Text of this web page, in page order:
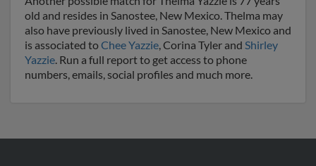
old and resides in Sanostee, New Mexico. Thelma may
also have previously lived in Sanostee, New Mexico and
is associated toChee Yazzie, Corina Tyler and Shirley
Yazzie. Run a full report to get access to phone
numbers, emails, social profiles and much more.